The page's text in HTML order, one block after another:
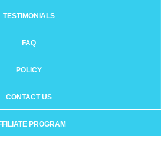
TESTIMONIALS
FAQ
POLICY
CONTACT US
PROGRAM